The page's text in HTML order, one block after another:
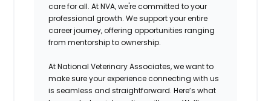
care for all. At NVA, we're committed to your
professional growth. We support your entire
career journey, offering opportunities ranging
from mentorship to ownership.
At National Veterinary Associates, we want to
make sure your experience connecting with us
is seamless and straightforward. Here’s what